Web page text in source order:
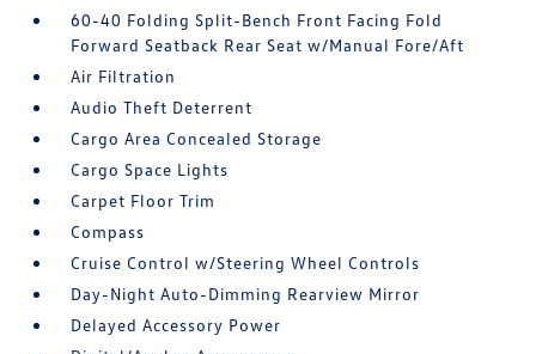
60-40 Folding Split-Bench Front Facing Fold
Forward Seatback Rear Seat w/Manual Fore/Aft
Air Filtration
Audio Theft Deterrent
Cargo Area Concealed Storage
Cargo Space Lights
Carpet Floor Trim
Compass
Cruise Control w/Steering Wheel Controls
Day-Night Auto-Dimming Rearview Mirror
Delayed Accessory Power